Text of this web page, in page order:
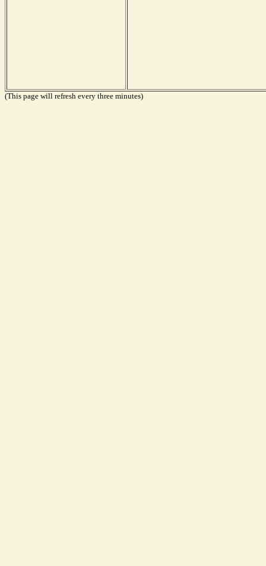
(This page will refresh every three minutes)